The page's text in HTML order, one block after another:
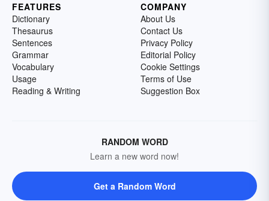
FEATURES
Dictionary
Thesaurus
Sentences
Grammar
Vocabulary
Usage
Reading & Writing
COMPANY
About Us
Contact Us
Privacy Policy
Editorial Policy
Cookie Settings
Terms of Use
Suggestion Box
RANDOM WORD
Learn a new word now!
Get a Random Word